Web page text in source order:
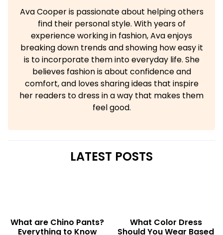
Ava Cooper is passionate about helping others
find their personal style. With years of
experience working in fashion, Ava enjoys
breaking down trends and showing how easy it
is to incorporate them into everyday life. She
believes fashion is about confidence and
comfort, and loves sharing ideas that inspire
her readers to dress in a way that makes them
feel good.
LATEST POSTS
What are Chino Pants?
Everything to Know
What Color Dress
Should You Wear Based